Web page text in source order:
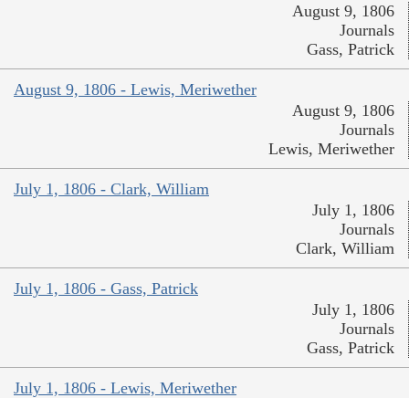
August 9, 1806
Journals
Gass, Patrick
August 9, 1806 - Lewis, Meriwether
August 9, 1806
Journals
Lewis, Meriwether
July 1, 1806 - Clark, William
July 1, 1806
Journals
Clark, William
July 1, 1806 - Gass, Patrick
July 1, 1806
Journals
Gass, Patrick
July 1, 1806 - Lewis, Meriwether